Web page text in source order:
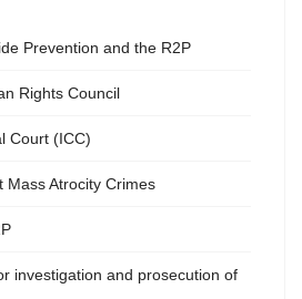
Prevention and the R2P
Rights Council
Court (ICC)
Mass Atrocity Crimes
investigation and prosecution of